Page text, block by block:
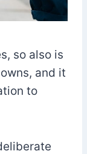
so also is
and it
to